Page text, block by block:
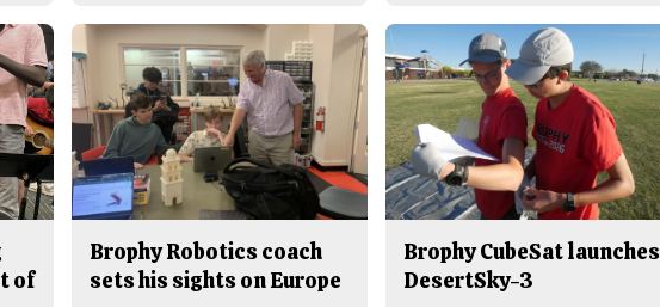
of
Brophy Robotics coach
sets his sights on Europe
Brophy CubeSat launches
DesertSky-3